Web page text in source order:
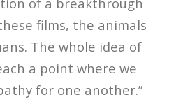
films, the animals
The whole idea of
a point where we
for one another.”